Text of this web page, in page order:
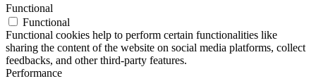
Functional
Functional
Functional cookies help to perform certain functionalities like
sharing the content of the website on social media platforms, collect
feedbacks, and other third-party features.
Performance